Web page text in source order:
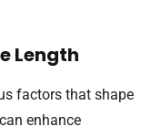
Length
factors that shape
enhance